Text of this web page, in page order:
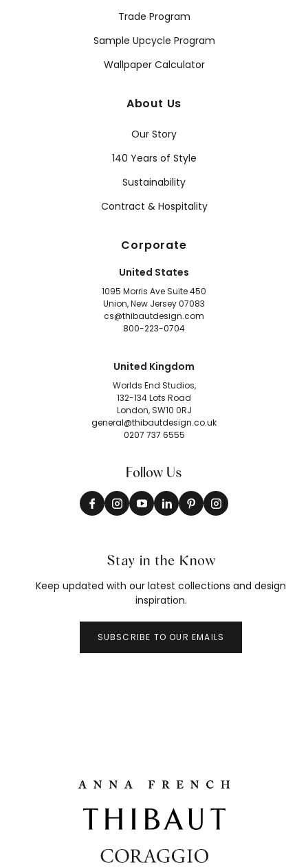
Trade Program
Sample Upcycle Program
Wallpaper Calculator
About Us
Our Story
140 Years of Style
Sustainability
Contract & Hospitality
Corporate
United States
1095 Morris Ave Suite 450
Union, New Jersey 07083
cs@thibautdesign.com
800-223-0704
United Kingdom
Worlds End Studios,
132-134 Lots Road
London, SW10 0RJ
general@thibautdesign.co.uk
0207 737 6555
Follow Us
Stay in the Know
Keep updated with our latest collections and design
inspiration.
SUBSCRIBE TO OUR EMAILS